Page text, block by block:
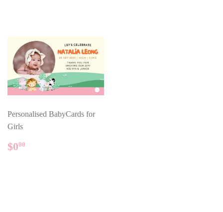
Personalised BabyCards for
Girls
REGULAR
PRICE
$000